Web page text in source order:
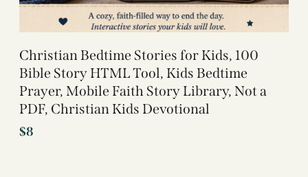
Christian Bedtime Stories for Kids, 100
Bible Story HTML Tool, Kids Bedtime
Prayer, Mobile Faith Story Library, Not a
PDF, Christian Kids Devotional
$8